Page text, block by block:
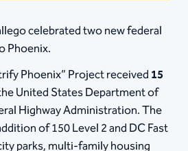
celebrated two new federal
Phoenix.
Phoenix” Project received15
United States Department of
Highway Administration. The
of 150 Level 2 and DC Fast
parks, multi-family housing